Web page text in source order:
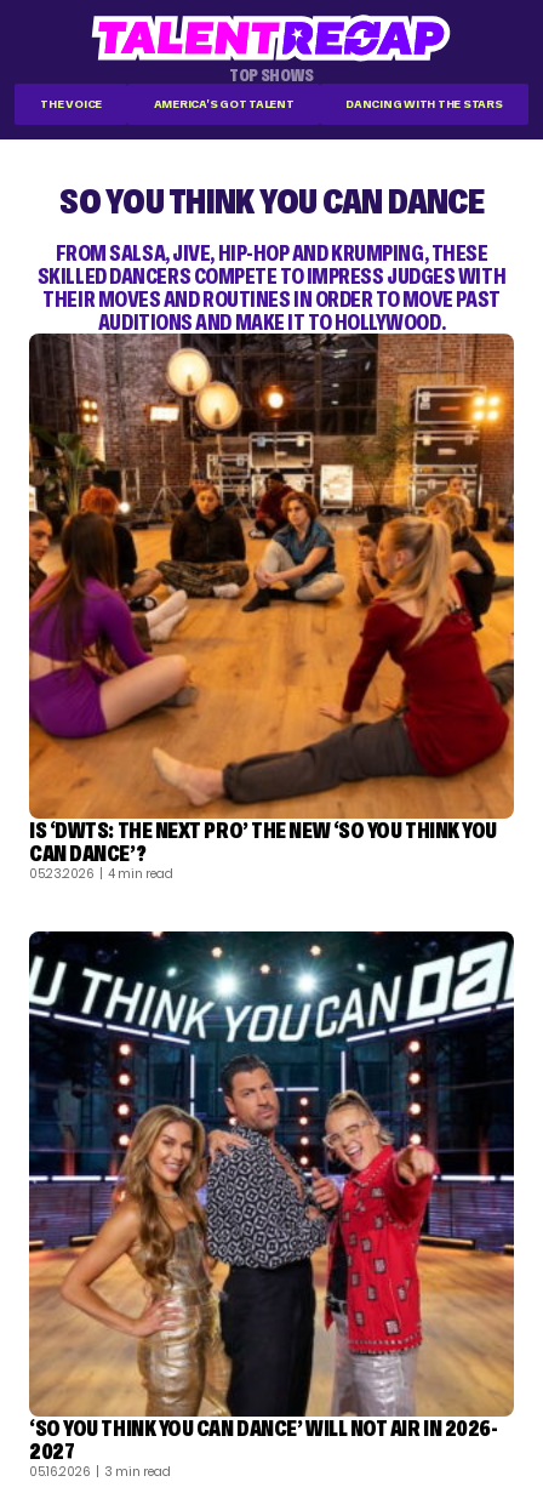
TOP SHOWS
THE VOICE AMERICA'S GOT TALENT DANCING WITH THE STARS
SO YOU THINK YOU CAN DANCE
FROM SALSA, JIVE, HIP-HOP AND KRUMPING, THESE
SKILLED DANCERS COMPETE TO IMPRESS JUDGES WITH
THEIR MOVES AND ROUTINES IN ORDER TO MOVE PAST
AUDITIONS AND MAKE IT TO HOLLYWOOD.
IS ‘DWTS: THE NEXT PRO’ THE NEW ‘SO YOU THINK YOU
CAN DANCE’?
05.23.2026 | 4 min read
‘SO YOU THINK YOU CAN DANCE’ WILL NOT AIR IN 2026-
2027
05.16.2026 | 3 min read